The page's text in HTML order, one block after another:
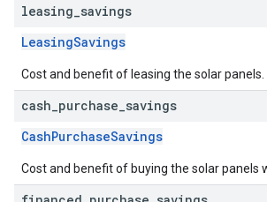
leasing savings
LeasingSavings
Cost and benefit of leasing the solar panels.
cash purchase savings
CashPurchaseSavings
Cost and benefit of buying the solar panels